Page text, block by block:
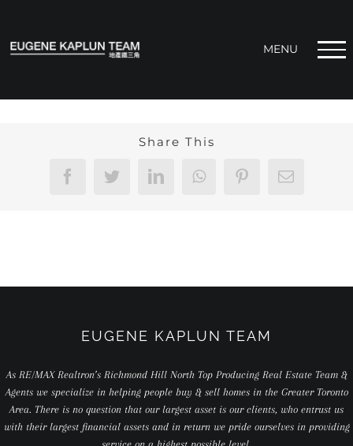
content
Share This
FacebookTwitterLinkedInWhatsAppPinterestEmail
EUGENE KAPLUN TEAM
As RE/MAX Realtron’s Richmond Hill North Top Producing Real Estate Team &
Agents we specialize in helping people buy & sell homes in the Greater Toronto
Area. There is no question that our largest asset is our clients, who entrust us
with their largest financial assets and in return we pride ourselves in providing